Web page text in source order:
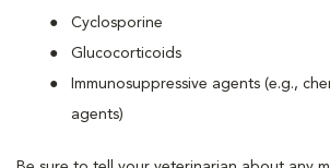
Cyclosporine
Glucocorticoids
Immunosuppressive agents (e.g.,
agents)